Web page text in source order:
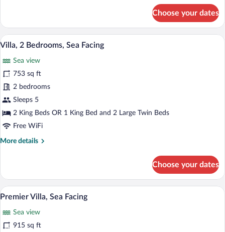
Suite,
Bedroom,
Facing
Choose your dates
View
photos
for
Villa,
2
Bedrooms,
Facing
A poolside area with lounge chairs and
10
Villa, 2 Bedrooms, Sea Facing
Sea view
753 sq ft
2 bedrooms
Sleeps 5
2 King Beds OR 1 King Bed and 2 Large Twin Beds
Free WiFi
More details
More
2
Bedrooms,
Sea
Choose your dates
View
photos
for
A modern outdoor pool area with
18
Premier Villa, Sea Facing
Sea view
915 sq ft